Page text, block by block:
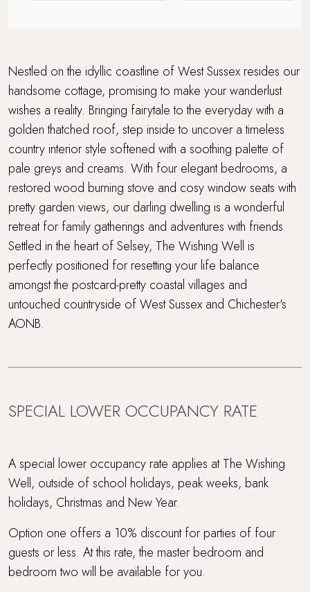
Nestled on the idyllic coastline of West Sussex resides our
handsome cottage, promising to make your wanderlust
wishes a reality. Bringing fairytale to the everyday with a
golden thatched roof, step inside to uncover a timeless
country interior style softened with a soothing palette of
pale greys and creams. With four elegant bedrooms, a
restored wood burning stove and cosy window seats with
pretty garden views, our darling dwelling is a wonderful
retreat for family gatherings and adventures with friends.
Settled in the heart of Selsey, The Wishing Well is
perfectly positioned for resetting your life balance
amongst the postcard-pretty coastal villages and
untouched countryside of West Sussex and Chichester's
AONB.
SPECIAL LOWER OCCUPANCY RATE
A special lower occupancy rate applies at The Wishing
Well, outside of school holidays, peak weeks, bank
holidays, Christmas and New Year.
Option one offers a 10% discount for parties of four
guests or less. At this rate, the master bedroom and
bedroom two will be available for you.
Parking
Short walk to a café or restaurant
Stone's throw from the sea
Super King Bed
Thatched
Thatched cottage
Travel cot and highchair
Walking distance to a pub
Within 3 hours of London